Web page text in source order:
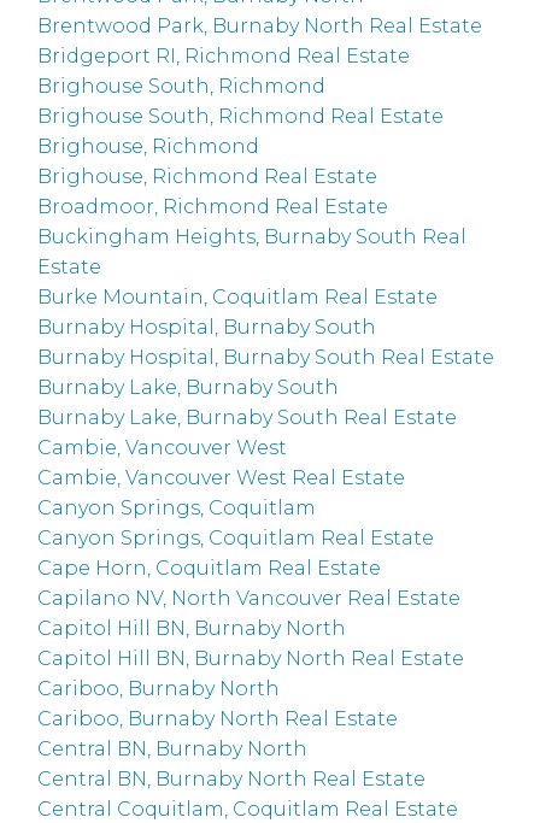
Brentwood Park, Burnaby North Real Estate
Bridgeport RI, Richmond Real Estate
Brighouse South, Richmond
Brighouse South, Richmond Real Estate
Brighouse, Richmond
Brighouse, Richmond Real Estate
Broadmoor, Richmond Real Estate
Buckingham Heights, Burnaby South Real
Estate
Burke Mountain, Coquitlam Real Estate
Burnaby Hospital, Burnaby South
Burnaby Hospital, Burnaby South Real Estate
Burnaby Lake, Burnaby South
Burnaby Lake, Burnaby South Real Estate
Cambie, Vancouver West
Cambie, Vancouver West Real Estate
Canyon Springs, Coquitlam
Canyon Springs, Coquitlam Real Estate
Cape Horn, Coquitlam Real Estate
Capilano NV, North Vancouver Real Estate
Capitol Hill BN, Burnaby North
Capitol Hill BN, Burnaby North Real Estate
Cariboo, Burnaby North
Cariboo, Burnaby North Real Estate
Central BN, Burnaby North
Central BN, Burnaby North Real Estate
Central Coquitlam, Coquitlam Real Estate